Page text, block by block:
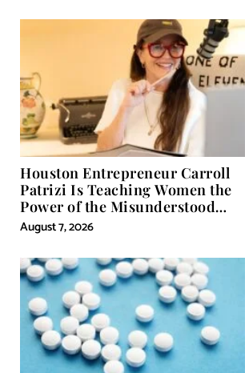
Houston Entrepreneur Carroll
Patrizi Is Teaching Women the
Power of the Misunderstood
Word in Self-Help
August 7, 2026